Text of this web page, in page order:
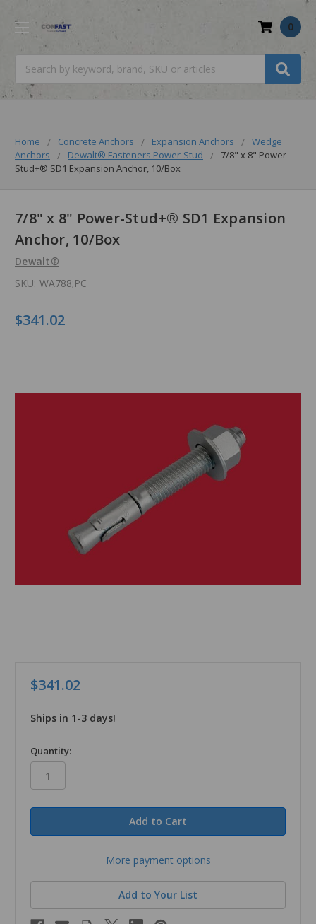
0
Home Concrete Anchors Expansion Anchors
Wedge
Anchors
Dewalt® Fasteners Power-Stud
7/8" x 8" Power-
Stud+® SD1 Expansion Anchor, 10/Box
7/8" x 8" Power-Stud+® SD1 Expansion
Anchor, 10/Box
Dewalt®
SKU: WA788;PC
$341.02
$341.02
Ships in 1-3 days!
in
stock
Quantity:
More payment options
Add to Your List